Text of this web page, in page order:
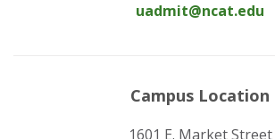
uadmit@ncat.edu
Campus Location
1601 E. Market Street